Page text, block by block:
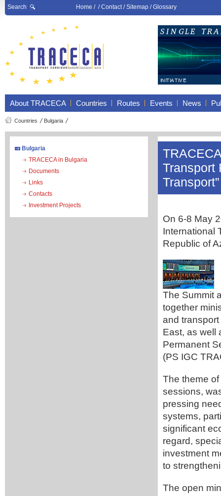
Search Home/ /Contact/Sitemap/Glossary
About TRACECA Countries Routes Events News
Countries Bulgaria
Bulgaria
TRACECA in Bulgaria
Documents
Links
Contacts
Investment Projects
Transport
Transport”
On 6-8 May
International
Republic of
The Summit
together
and
East, as well
Permanent
(PS IGC
The theme
sessions,
pressing
systems,
significant
regard,
investment
to
The open